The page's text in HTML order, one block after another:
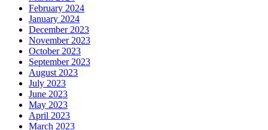
February 2024
January 2024
December 2023
November 2023
October 2023
September 2023
August 2023
July 2023
June 2023
May 2023
April 2023
March 2023